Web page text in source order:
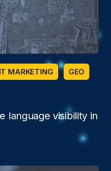
MARKETING GEO
language visibility in